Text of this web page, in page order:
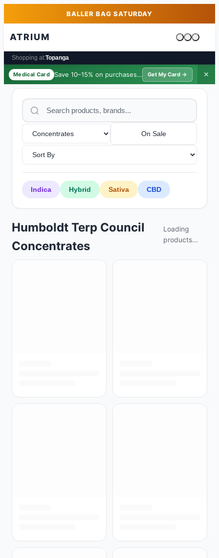
Skip to main contentBALLER BAG SATURDAY
ATRIUM
Cart is
Shopping at:Topanga
Medical Card Save 10–15% on purchases · $39/yr
Get My Card → ✕
On Sale
Indica Hybrid Sativa CBD
Humboldt Terp Council
Concentrates
Loading
products...